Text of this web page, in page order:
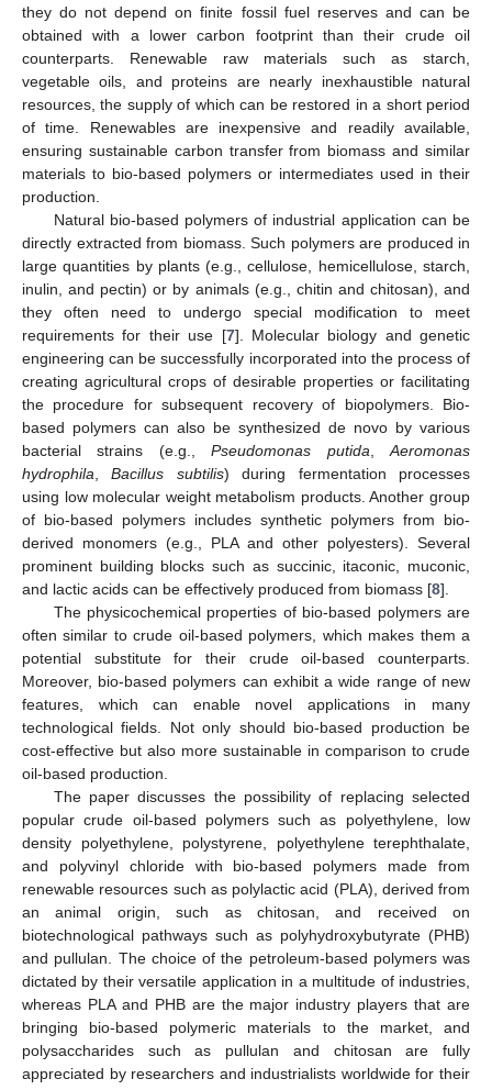
they do not depend on finite fossil fuel reserves and can be
obtained with a lower carbon footprint than their crude oil
counterparts. Renewable raw materials such as starch,
vegetable oils, and proteins are nearly inexhaustible natural
resources, the supply of which can be restored in a short period
of time. Renewables are inexpensive and readily available,
ensuring sustainable carbon transfer from biomass and similar
materials to bio-based polymers or intermediates used in their
production.
Natural bio-based polymers of industrial application can be
directly extracted from biomass. Such polymers are produced in
large quantities by plants (e.g., cellulose, hemicellulose, starch,
inulin, and pectin) or by animals (e.g., chitin and chitosan), and
they often need to undergo special modification to meet
requirements for their use [7]. Molecular biology and genetic
engineering can be successfully incorporated into the process of
creating agricultural crops of desirable properties or facilitating
the procedure for subsequent recovery of biopolymers. Bio-
based polymers can also be synthesized de novo by various
bacterial strains (e.g.,Pseudomonas putida ,Aeromonas
hydrophila ,Bacillus subtilis) during fermentation processes
using low molecular weight metabolism products. Another group
of bio-based polymers includes synthetic polymers from bio-
derived monomers (e.g., PLA and other polyesters). Several
prominent building blocks such as succinic, itaconic, muconic,
and lactic acids can be effectively produced from biomass [8].
The physicochemical properties of bio-based polymers are
often similar to crude oil-based polymers, which makes them a
potential substitute for their crude oil-based counterparts.
Moreover, bio-based polymers can exhibit a wide range of new
features, which can enable novel applications in many
technological fields. Not only should bio-based production be
cost-effective but also more sustainable in comparison to crude
oil-based production.
The paper discusses the possibility of replacing selected
popular crude oil-based polymers such as polyethylene, low
density polyethylene, polystyrene, polyethylene terephthalate,
and polyvinyl chloride with bio-based polymers made from
renewable resources such as polylactic acid (PLA), derived from
an animal origin, such as chitosan, and received on
biotechnological pathways such as polyhydroxybutyrate (PHB)
and pullulan. The choice of the petroleum-based polymers was
dictated by their versatile application in a multitude of industries,
whereas PLA and PHB are the major industry players that are
bringing bio-based polymeric materials to the market, and
polysaccharides such as pullulan and chitosan are fully
appreciated by researchers and industrialists worldwide for their